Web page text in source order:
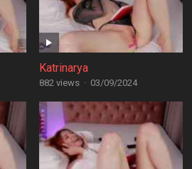
Katrinarya
882 views · 03/09/2024